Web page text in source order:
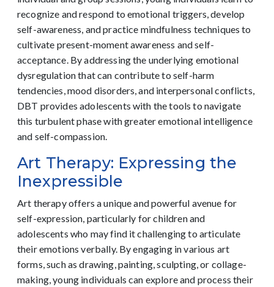
recognize and respond to emotional triggers, develop
self-awareness, and practice mindfulness techniques to
cultivate present-moment awareness and self-
acceptance. By addressing the underlying emotional
dysregulation that can contribute to self-harm
tendencies, mood disorders, and interpersonal conflicts,
DBT provides adolescents with the tools to navigate
this turbulent phase with greater emotional intelligence
and self-compassion.
Art Therapy: Expressing the
Inexpressible
Art therapy offers a unique and powerful avenue for
self-expression, particularly for children and
adolescents who may find it challenging to articulate
their emotions verbally. By engaging in various art
forms, such as drawing, painting, sculpting, or collage-
making, young individuals can explore and process their